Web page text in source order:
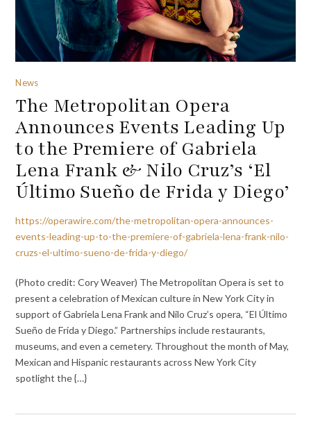
News
The Metropolitan Opera
Announces Events Leading Up
to the Premiere of Gabriela
Lena Frank & Nilo Cruz’s ‘El
Último Sueño de Frida y Diego’
https://operawire.com/the-metropolitan-opera-announces-
events-leading-up-to-the-premiere-of-gabriela-lena-frank-nilo-
cruzs-el-ultimo-sueno-de-frida-y-diego/
(Photo credit: Cory Weaver) The Metropolitan Opera is set to
present a celebration of Mexican culture in New York City in
support of Gabriela Lena Frank and Nilo Cruz’s opera, “El Último
Sueño de Frida y Diego.” Partnerships include restaurants,
museums, and even a cemetery. Throughout the month of May,
Mexican and Hispanic restaurants across New York City
spotlight the {…}